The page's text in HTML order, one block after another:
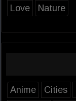
Love
Nature
Anime Cities